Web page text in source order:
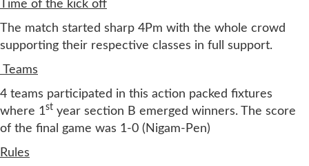
Time of the kick off
The match started sharp 4Pm with the whole crowd
supporting their respective classes in full support.
Teams
4 teams participated in this action packed fixtures
where 1st year section B emerged winners. The score
of the final game was 1-0 (Nigam-Pen)
Rules